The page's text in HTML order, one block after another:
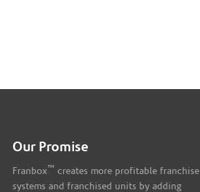
Our Promise
Franbox ™ creates more profitable franchise
systems and franchised units by adding